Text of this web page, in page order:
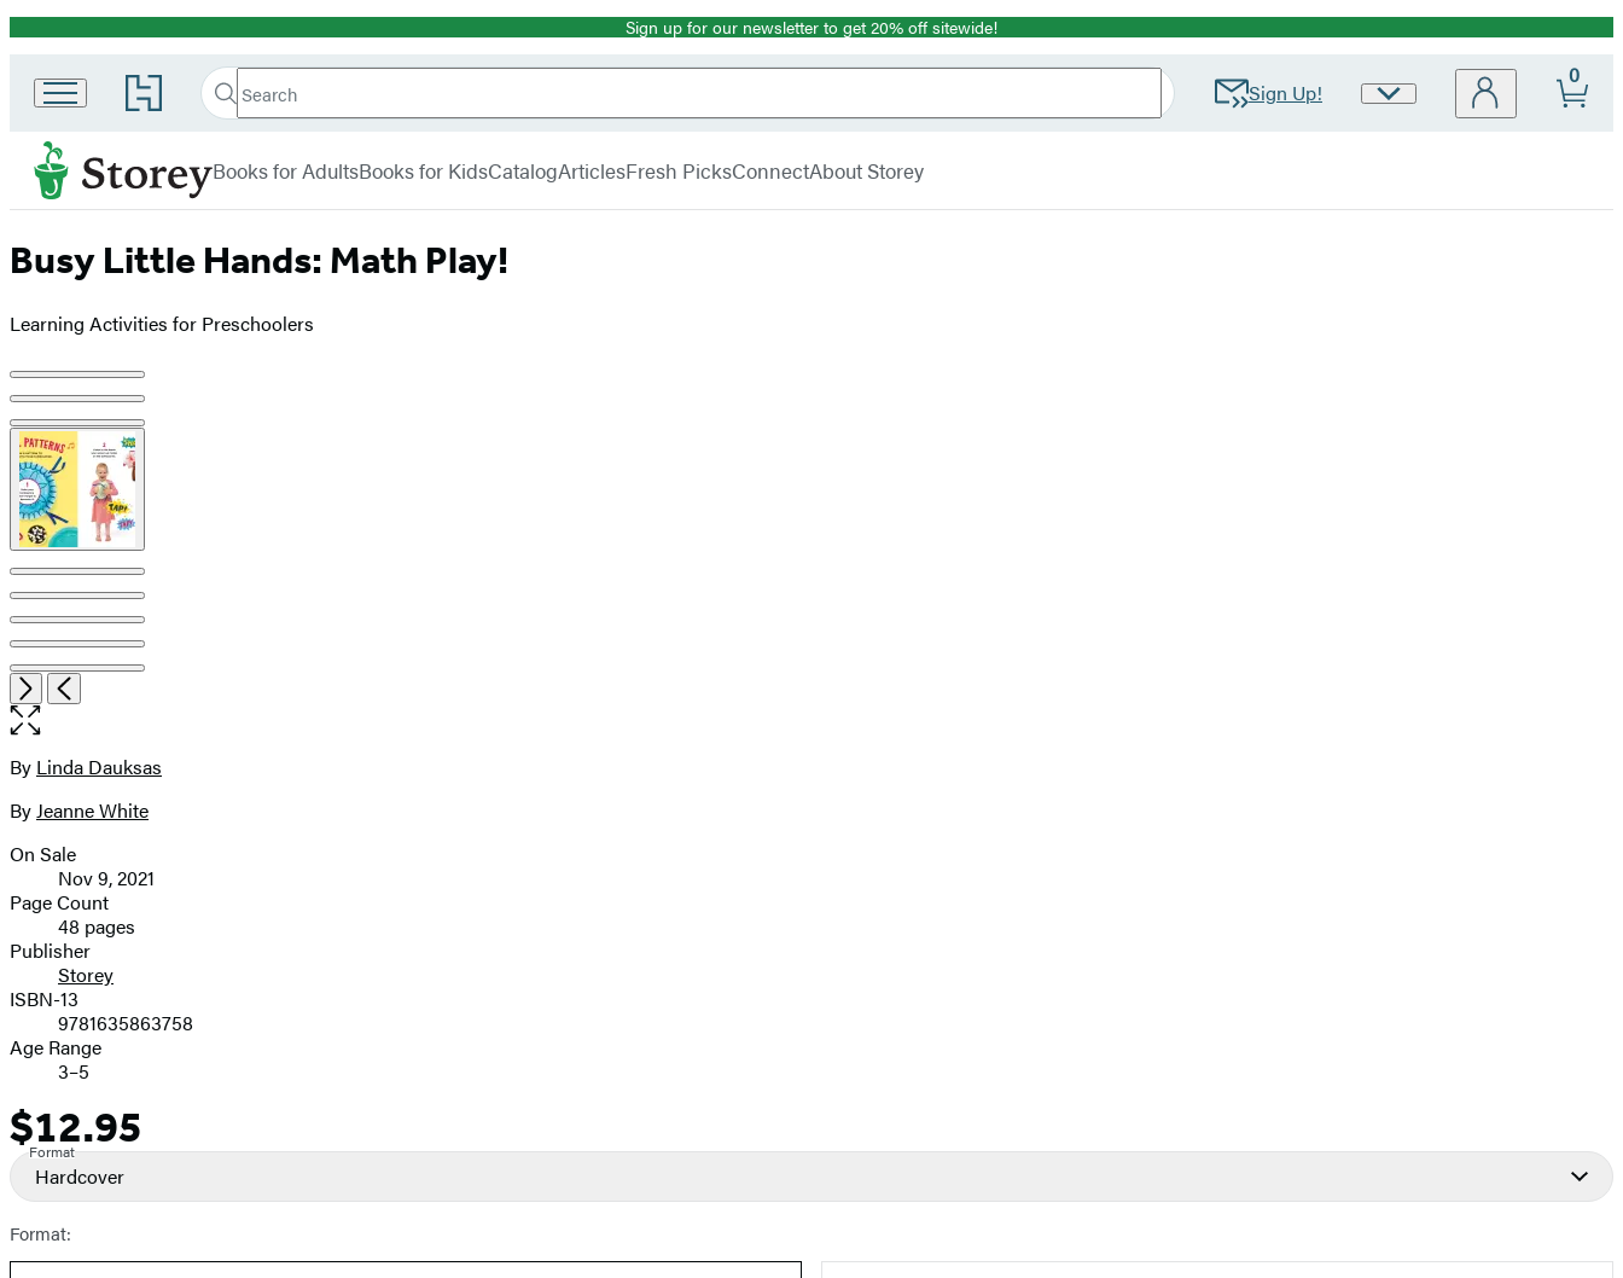
Promotion Sign up for our newsletter to get 20% off sitewide!
Go
to
Group
home
Search
Search
Submit Sign Up!
Site
0
Books for AdultsBooks for KidsCatalogArticlesFresh PicksConnectAbout Storey
Busy Little Hands: Math Play!
Learning Activities for Preschoolers
Product
image
pagination
Item
1
of
9
NextPrevious
Open
the
size
image
Contributors
By Linda Dauksas
ByJeanne White
Formats
and
Prices
On Sale
Nov 9, 2021
Page Count
48 pages
Publisher
Storey
ISBN-13
9781635863758
Age Range
3–5
Price
$12.95
Format
Hardcover
Format: